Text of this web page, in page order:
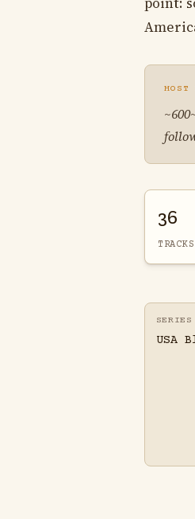
HOST
36
TRACKS
SERIES
USA